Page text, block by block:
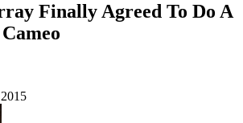
Finally Agreed To Do A